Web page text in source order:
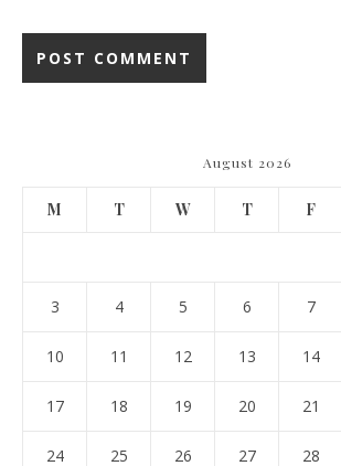
August 2026
M T W T F
3 4 5 6 7
10 11 12 13 14
17 18 19 20 21
24 25 26 27 28